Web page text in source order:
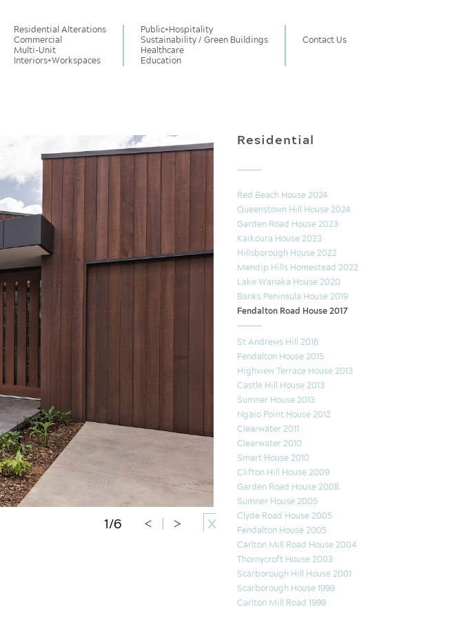
Residential Alterations
Commercial
Multi-Unit
Interiors+Workspaces
Public+Hospitality
Sustainability / Green Buildings
Healthcare
Education
Contact Us
1/6 < > X
Residential
Red Beach House 2024
Queenstown Hill House 2024
Garden Road House 2023
Kaikoura House 2023
Hillsborough House 2022
Mendip Hills Homestead 2022
Lake Wanaka House 2020
Banks Peninsula House 2019
Fendalton Road House 2017
St Andrews Hill 2016
Fendalton House 2015
Highview Terrace House 2013
Castle Hill House 2013
Sumner House 2013
Ngaio Point House 2012
Clearwater 2011
Clearwater 2010
Smart House 2010
Clifton Hill House 2009
Garden Road House 2008
Sumner House 2005
Clyde Road House 2005
Fendalton House 2005
Carlton Mill Road House 2004
Thornycroft House 2003
Scarborough Hill House 2001
Scarborough House 1999
Carlton Mill Road 1999